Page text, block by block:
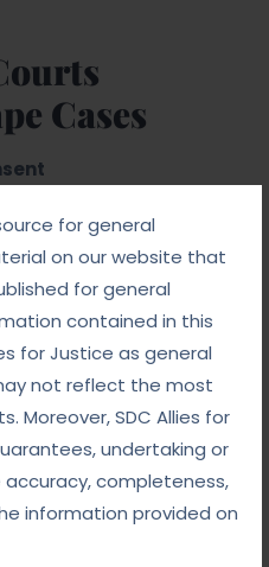
for general
on our website that
for general
contained in this
for Justice as general
not reflect the most
Moreover, SDC Allies for
undertaking or
completeness,
information provided on
Cases
the accused. Courts
to determine if the
act.
Evidence
and forensic evidence,
samples, play a critical
claims of the victim and
or testimonies from
to the victim or